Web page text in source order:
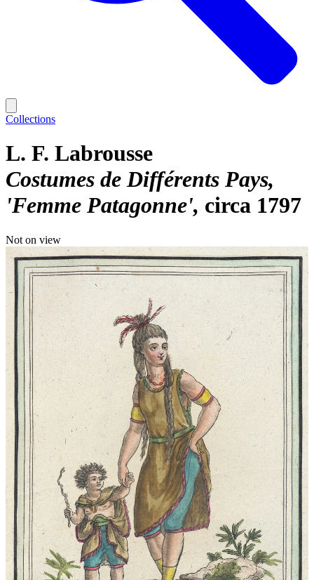
Collections
L. F. Labrousse
Costumes de Différents Pays,
'Femme Patagonne' circa 1797
Not on view